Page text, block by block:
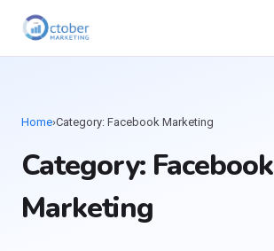
Home›Category: Facebook Marketing
Category: Facebook
Marketing